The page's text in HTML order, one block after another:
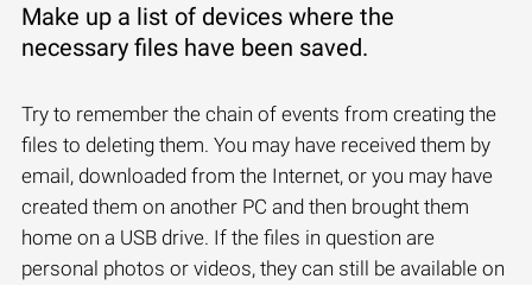
Make up a list of devices where the
necessary files have been saved.
Try to remember the chain of events from creating the
files to deleting them. You may have received them by
email, downloaded from the Internet, or you may have
created them on another PC and then brought them
home on a USB drive. If the files in question are
personal photos or videos, they can still be available on